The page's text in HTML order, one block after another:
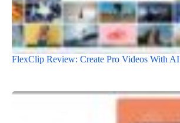
FlexClip Review: Create Pro Videos With AI